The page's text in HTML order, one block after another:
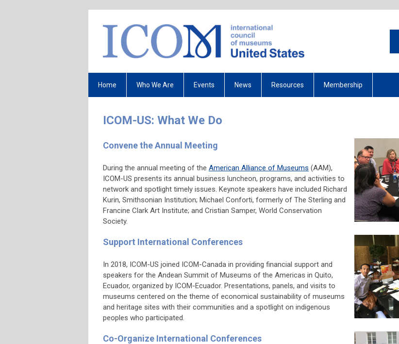
Home Who We Are Events News Resources Membership
ICOM-US: What We Do
Convene the Annual Meeting
During the annual meeting of the American Alliance of Museums (AAM),
ICOM-US presents its annual business luncheon, programs, and activities to
network and spotlight timely issues. Keynote speakers have included Richard
Kurin, Smithsonian Institution; Michael Conforti, formerly of The Sterling and
Francine Clark Art Institute; and Cristian Samper, World Conservation
Society.
Support International Conferences
In 2018, ICOM-US joined ICOM-Canada in providing financial support and
speakers for the Andean Summit of Museums of the Americas in Quito,
Ecuador, organized by ICOM-Ecuador. Presentations, panels, and visits to
museums centered on the theme of economical sustainability of museums
and heritage sites with their communities and a spotlight on indigenous
peoples who participated.
Co-Organize International Conferences